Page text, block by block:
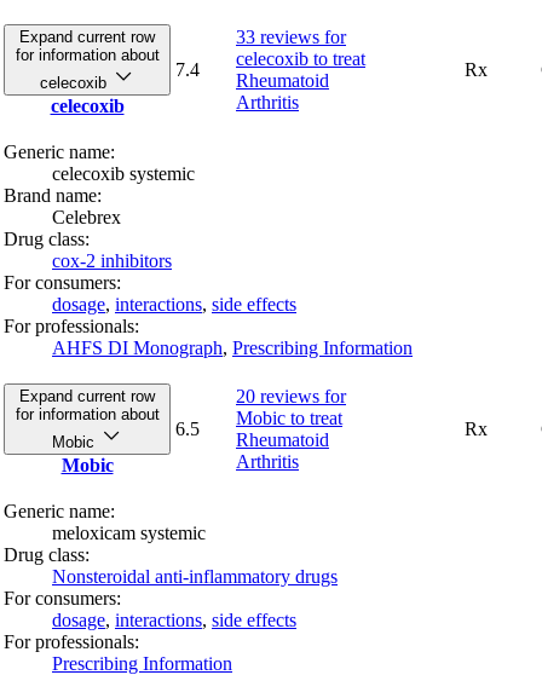
Expand current row
for information about
celecoxib
celecoxib
7.4
33 reviews for
celecoxib to treat
Rheumatoid
Arthritis
Rx
Generic name:
celecoxib systemic
Brand name:
Celebrex
Drug class:
cox-2 inhibitors
For consumers:
dosage, interactions, side effects
For professionals:
AHFS DI Monograph, Prescribing Information
Expand current row
for information about
Mobic
Mobic
6.5
20 reviews for
Mobic to treat
Rheumatoid
Arthritis
Rx
Generic name:
meloxicam systemic
Drug class:
Nonsteroidal anti-inflammatory drugs
For consumers:
dosage, interactions, side effects
For professionals:
Prescribing Information